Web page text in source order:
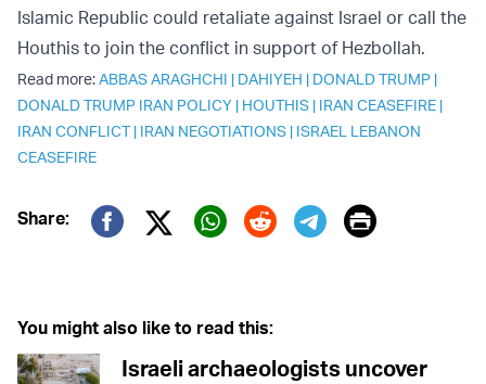
Islamic Republic could retaliate against Israel or call the
Houthis to join the conflict in support of Hezbollah.
Read more:ABBAS ARAGHCHI | DAHIYEH | DONALD TRUMP |
DONALD TRUMP IRAN POLICY | HOUTHIS | IRAN CEASEFIRE |
IRAN CONFLICT| IRAN NEGOTIATIONS | ISRAEL LEBANON
CEASEFIRE
Share:
Twitter (X)
Print
You might also like to read this:
Israeli archaeologists uncover